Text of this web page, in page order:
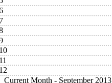
Current Month - September 2013